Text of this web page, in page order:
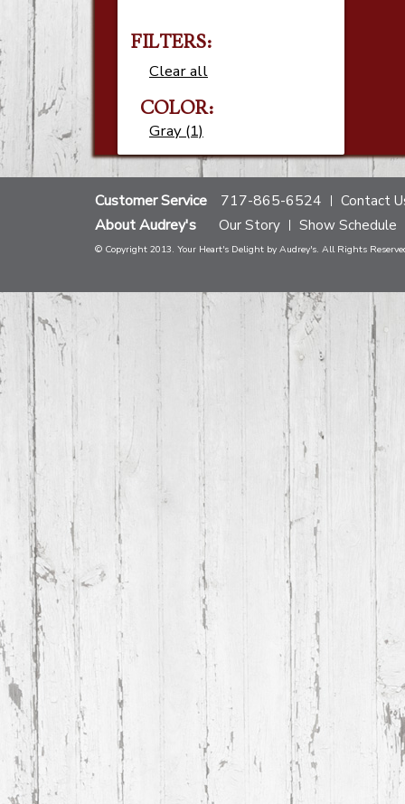
FILTERS:
Clear all
COLOR:
Gray (1)
Customer Service 717-865-6524 Contact
About Audrey's Our Story Show Schedule
© Copyright 2013. Your Heart's Delight by Audrey's. All Rights